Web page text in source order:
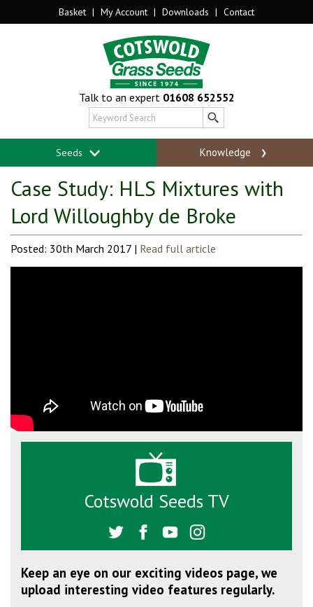
Basket | My Account | Downloads | Contact
Talk to an expert 01608 652552
Seeds Knowledge
Case Study: HLS Mixtures with
Lord Willoughby de Broke
Posted: 30th March 2017 | Read full article
Cotswold Seeds TV
Keep an eye on our exciting videos page, we
upload interesting video features regularly.